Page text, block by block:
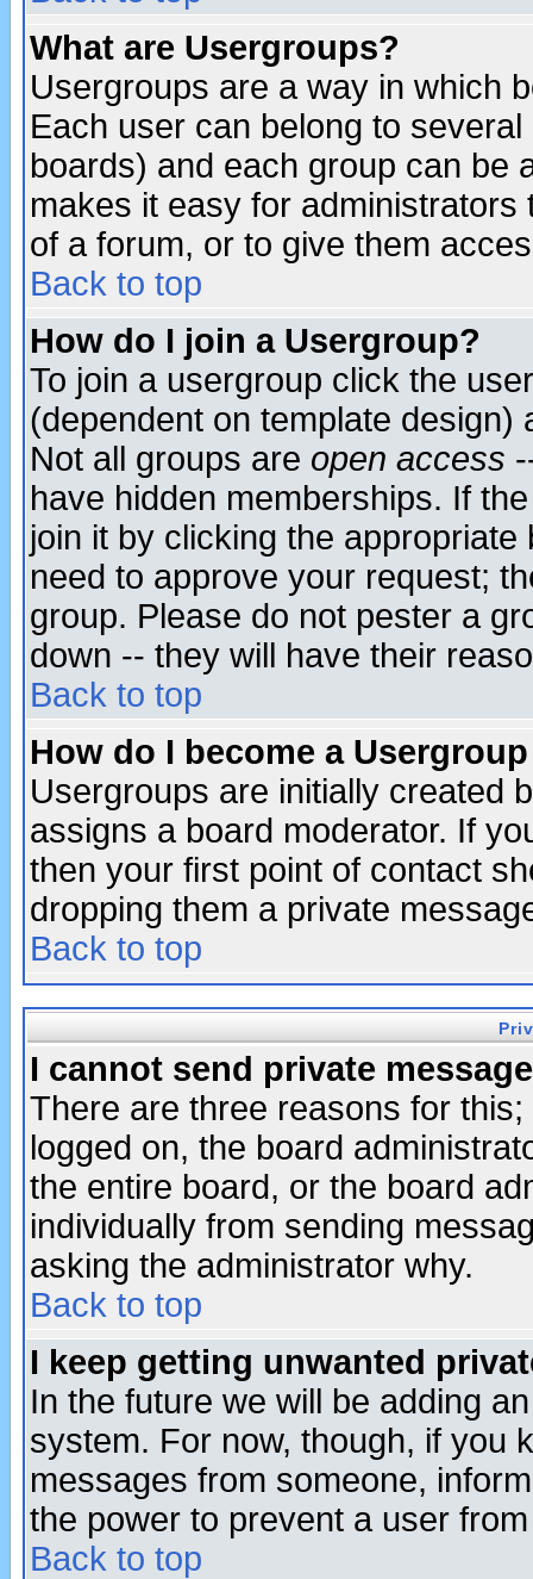
What are Usergroups?
Usergroups are a way in which
Each user can belong to
boards) and each group can be
makes it easy for
of a forum, or to give them
Back to top
How do I join a Usergroup?
To join a usergroup click the
(dependent on template
Not all groups are open access
have hidden memberships. If
join it by clicking the
need to approve your request;
group. Please do not pester a
down -- they will have their
Back to top
How do I become a
Usergroups are initially created
assigns a board moderator. If
then your first point of contact
dropping them a private
Back to top
I cannot send private
There are three reasons for
logged on, the board
the entire board, or the board
individually from sending
asking the administrator why.
Back to top
I keep getting unwanted
In the future we will be adding
system. For now, though, if you
messages from someone,
the power to prevent a user
Back to top